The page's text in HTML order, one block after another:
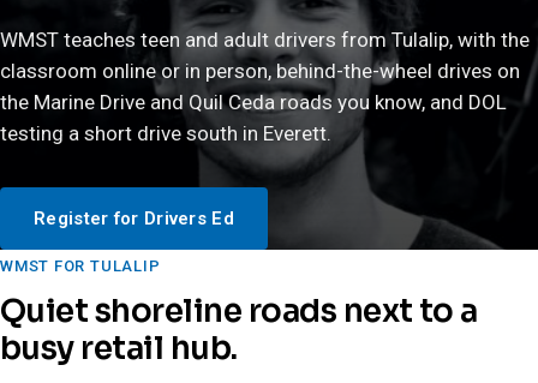
WMST teaches teen and adult drivers from Tulalip, with the
classroom online or in person, behind-the-wheel drives on
the Marine Drive and Quil Ceda roads you know, and DOL
testing a short drive south in Everett.
Register for Drivers Ed
WMST FOR TULALIP
Quiet shoreline roads next to a
busy retail hub.